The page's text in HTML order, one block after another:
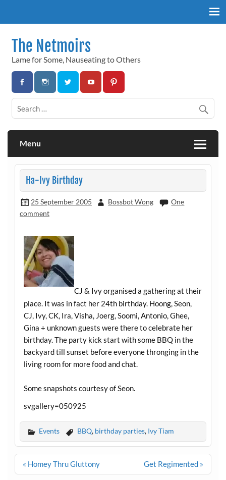
The Netmoirs
Lame for Some, Nauseating to Others
Menu
Ha-Ivy Birthday
25 September 2005 Bossbot Wong
One
comment
CJ & Ivy organised a gathering at their
place. It was in fact her 24th birthday. Hoong, Seon,
CJ, Ivy, CK, Ira, Visha, Joerg, Soomi, Antonio, Ghee,
Gina + unknown guests were there to celebrate her
birthday. The party kick start with some BBQ in the
backyard till sunset before everyone thronging in the
living room for more food and chat.
Some snapshots courtesy of Seon.
svgallery=050925
Events BBQ, birthday parties, Ivy Tiam
Post
navigation
« Homey Thru Gluttony Get Regimented »